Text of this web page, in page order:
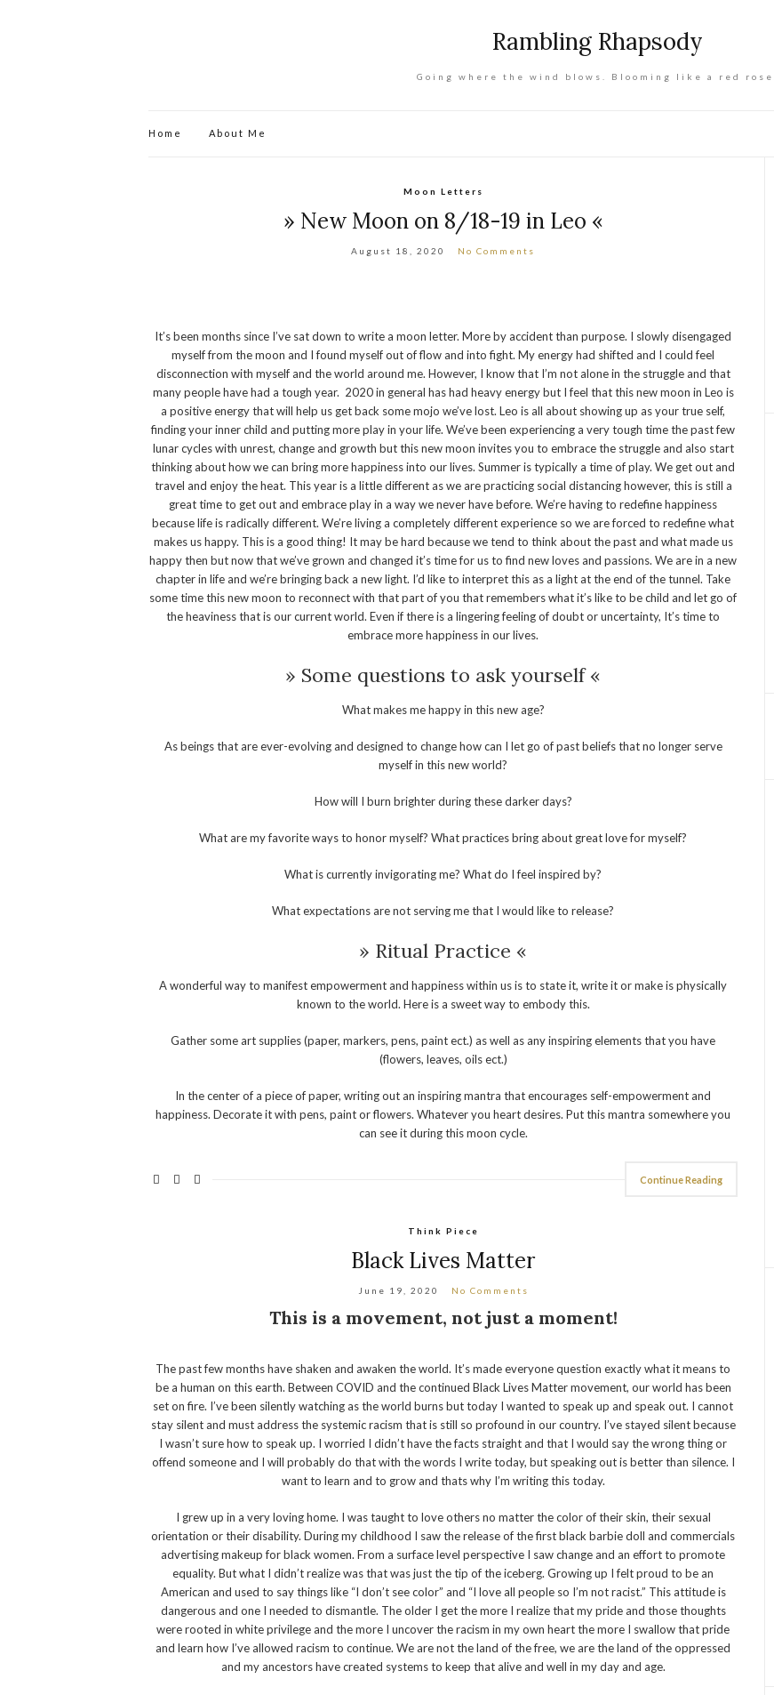
Rambling Rhapsody
Going where the wind blows. Blooming like a red rose.
Home About Me
Moon Letters
» New Moon on 8/18-19 in Leo «
August 18, 2020 No Comments
It’s been months since I’ve sat down to write a moon letter. More by accident than purpose. I slowly disengaged
myself from the moon and I found myself out of flow and into fight. My energy had shifted and I could feel
disconnection with myself and the world around me. However, I know that I’m not alone in the struggle and that
many people have had a tough year. 2020 in general has had heavy energy but I feel that this new moon in Leo is
a positive energy that will help us get back some mojo we’ve lost. Leo is all about showing up as your true self,
finding your inner child and putting more play in your life. We’ve been experiencing a very tough time the past few
lunar cycles with unrest, change and growth but this new moon invites you to embrace the struggle and also start
thinking about how we can bring more happiness into our lives. Summer is typically a time of play. We get out and
travel and enjoy the heat. This year is a little different as we are practicing social distancing however, this is still a
great time to get out and embrace play in a way we never have before. We’re having to redefine happiness
because life is radically different. We’re living a completely different experience so we are forced to redefine what
makes us happy. This is a good thing! It may be hard because we tend to think about the past and what made us
happy then but now that we’ve grown and changed it’s time for us to find new loves and passions. We are in a new
chapter in life and we’re bringing back a new light. I’d like to interpret this as a light at the end of the tunnel. Take
some time this new moon to reconnect with that part of you that remembers what it’s like to be child and let go of
the heaviness that is our current world. Even if there is a lingering feeling of doubt or uncertainty, It’s time to
embrace more happiness in our lives.
» Some questions to ask yourself «
What makes me happy in this new age?
As beings that are ever-evolving and designed to change how can I let go of past beliefs that no longer serve
myself in this new world?
How will I burn brighter during these darker days?
What are my favorite ways to honor myself? What practices bring about great love for myself?
What is currently invigorating me? What do I feel inspired by?
What expectations are not serving me that I would like to release?
» Ritual Practice «
A wonderful way to manifest empowerment and happiness within us is to state it, write it or make is physically
known to the world. Here is a sweet way to embody this.
Gather some art supplies (paper, markers, pens, paint ect.) as well as any inspiring elements that you have
(flowers, leaves, oils ect.)
In the center of a piece of paper, writing out an inspiring mantra that encourages self-empowerment and
happiness. Decorate it with pens, paint or flowers. Whatever you heart desires. Put this mantra somewhere you
can see it during this moon cycle.
Continue Reading
Think Piece
Black Lives Matter
June 19, 2020 No Comments
This is a movement, not just a moment!
The past few months have shaken and awaken the world. It’s made everyone question exactly what it means to
be a human on this earth. Between COVID and the continued Black Lives Matter movement, our world has been
set on fire. I’ve been silently watching as the world burns but today I wanted to speak up and speak out. I cannot
stay silent and must address the systemic racism that is still so profound in our country. I’ve stayed silent because
I wasn’t sure how to speak up. I worried I didn’t have the facts straight and that I would say the wrong thing or
offend someone and I will probably do that with the words I write today, but speaking out is better than silence. I
want to learn and to grow and thats why I’m writing this today.
I grew up in a very loving home. I was taught to love others no matter the color of their skin, their sexual
orientation or their disability. During my childhood I saw the release of the first black barbie doll and commercials
advertising makeup for black women. From a surface level perspective I saw change and an effort to promote
equality. But what I didn’t realize was that was just the tip of the iceberg. Growing up I felt proud to be an
American and used to say things like “I don’t see color” and “I love all people so I’m not racist.” This attitude is
dangerous and one I needed to dismantle. The older I get the more I realize that my pride and those thoughts
were rooted in white privilege and the more I uncover the racism in my own heart the more I swallow that pride
and learn how I’ve allowed racism to continue. We are not the land of the free, we are the land of the oppressed
and my ancestors have created systems to keep that alive and well in my day and age.